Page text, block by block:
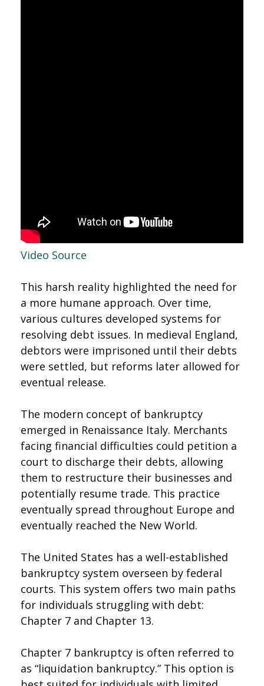
Video Source
This harsh reality highlighted the need for
a more humane approach. Over time,
various cultures developed systems for
resolving debt issues. In medieval England,
debtors were imprisoned until their debts
were settled, but reforms later allowed for
eventual release.
The modern concept of bankruptcy
emerged in Renaissance Italy. Merchants
facing financial difficulties could petition a
court to discharge their debts, allowing
them to restructure their businesses and
potentially resume trade. This practice
eventually spread throughout Europe and
eventually reached the New World.
The United States has a well-established
bankruptcy system overseen by federal
courts. This system offers two main paths
for individuals struggling with debt:
Chapter 7 and Chapter 13.
Chapter 7 bankruptcy is often referred to
as “liquidation bankruptcy.” This option is